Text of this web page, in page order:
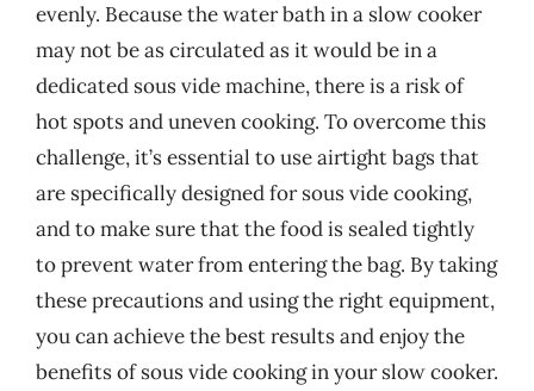
evenly. Because the water bath in a slow cooker
may not be as circulated as it would be in a
dedicated sous vide machine, there is a risk of
hot spots and uneven cooking. To overcome this
challenge, it’s essential to use airtight bags that
are specifically designed for sous vide cooking,
and to make sure that the food is sealed tightly
to prevent water from entering the bag. By taking
these precautions and using the right equipment,
you can achieve the best results and enjoy the
benefits of sous vide cooking in your slow cooker.